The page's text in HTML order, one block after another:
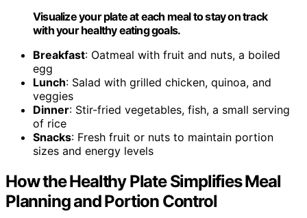
Visualize your plate at each meal to stay on track
with your healthy eating goals.
Breakfast: Oatmeal with fruit and nuts, a boiled
egg
Lunch: Salad with grilled chicken, quinoa, and
veggies
Dinner: Stir-fried vegetables, fish, a small serving
of rice
Snacks: Fresh fruit or nuts to maintain portion
sizes and energy levels
How the Healthy Plate Simplifies Meal
Planning and Portion Control